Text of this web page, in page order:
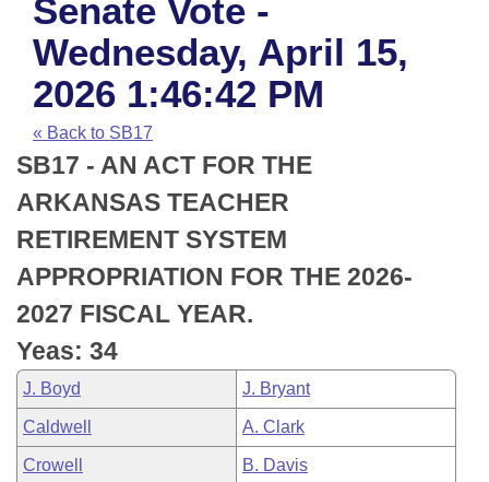
House
Task Force
Bills in House Committees
Bills in Senate Committees
Bills in Joint Committees
Meetings Of The Whole/Business Meetings
Advanced Search
Code Sections Amended
Search by Range
Advanced Search
Recent Activities
Recently Filed
Personalized Bill Tracking
Bills Returned from Committee
Bill Conflicts Report
Calendars
Meetings and Events
House
Senate
House Budget
Senate Budget
House Roll Call
Arkansas Law
Arkansas Code and Constitution of 1874
Uncodified Historic Legislation
Budget
Search Center
Senate Vote -
Wednesday, April 15,
2026 1:46:42 PM
« Back to SB17
SB17 - AN ACT FOR THE
ARKANSAS TEACHER
RETIREMENT SYSTEM
APPROPRIATION FOR THE 2026-
2027 FISCAL YEAR.
Yeas: 34
J. Boyd J. Bryant
Caldwell A. Clark
Crowell B. Davis